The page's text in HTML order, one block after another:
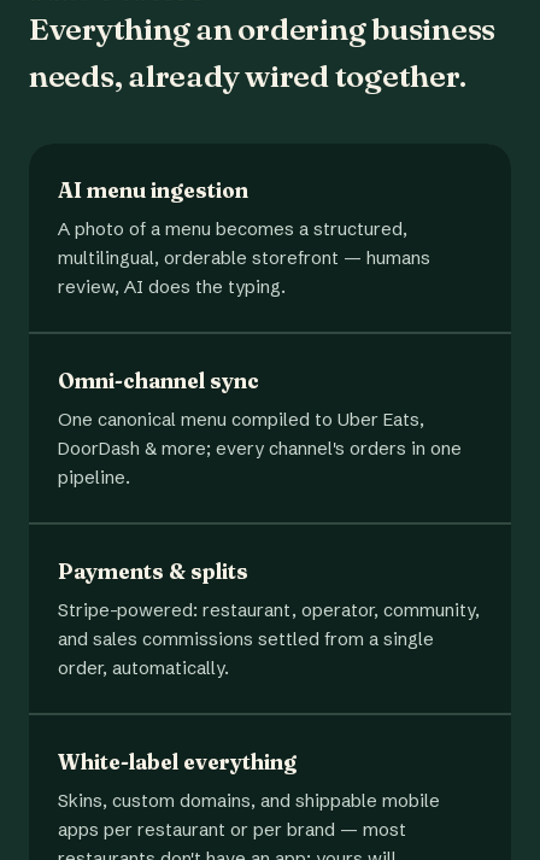
Everything an ordering business
needs, already wired together.
AI menu ingestion
A photo of a menu becomes a structured,
multilingual, orderable storefront — humans
review, AI does the typing.
Omni-channel sync
One canonical menu compiled to Uber Eats,
DoorDash & more; every channel's orders in one
pipeline.
Payments & splits
Stripe-powered: restaurant, operator, community,
and sales commissions settled from a single
order, automatically.
White-label everything
Skins, custom domains, and shippable mobile
apps per restaurant or per brand — most